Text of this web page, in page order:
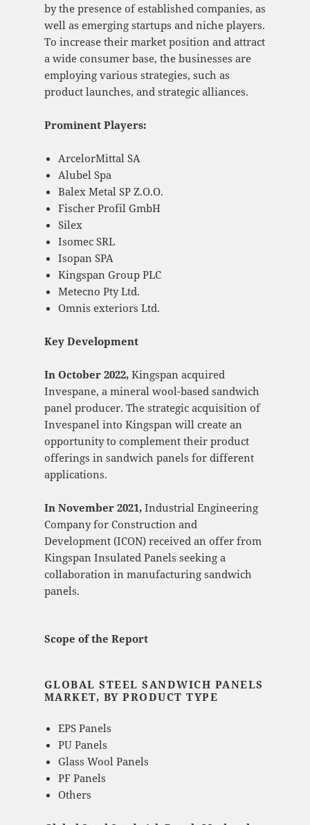
by the presence of established companies, as
well as emerging startups and niche players.
To increase their market position and attract
a wide consumer base, the businesses are
employing various strategies, such as
product launches, and strategic alliances.
Prominent Players:
ArcelorMittal SA
Alubel Spa
Balex Metal SP Z.O.O.
Fischer Profil GmbH
Silex
Isomec SRL
Isopan SPA
Kingspan Group PLC
Metecno Pty Ltd.
Omnis exteriors Ltd.
Key Development
In October 2022,Kingspan acquired
Invespane, a mineral wool-based sandwich
panel producer. The strategic acquisition of
Invespanel into Kingspan will create an
opportunity to complement their product
offerings in sandwich panels for different
applications.
In November 2021, Industrial Engineering
Company for Construction and
Development (ICON) received an offer from
Kingspan Insulated Panels seeking a
collaboration in manufacturing sandwich
panels.
Scope of the Report
GLOBAL STEEL SANDWICH PANELS
MARKET, BY PRODUCT TYPE
EPS Panels
PU Panels
Glass Wool Panels
PF Panels
Others